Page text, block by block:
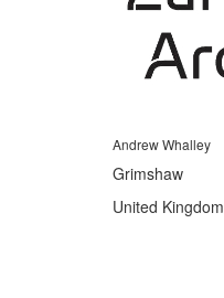
Andrew Whalley
Grimshaw
United Kingdom